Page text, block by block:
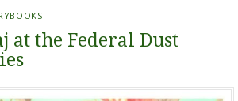
at the Federal Dust